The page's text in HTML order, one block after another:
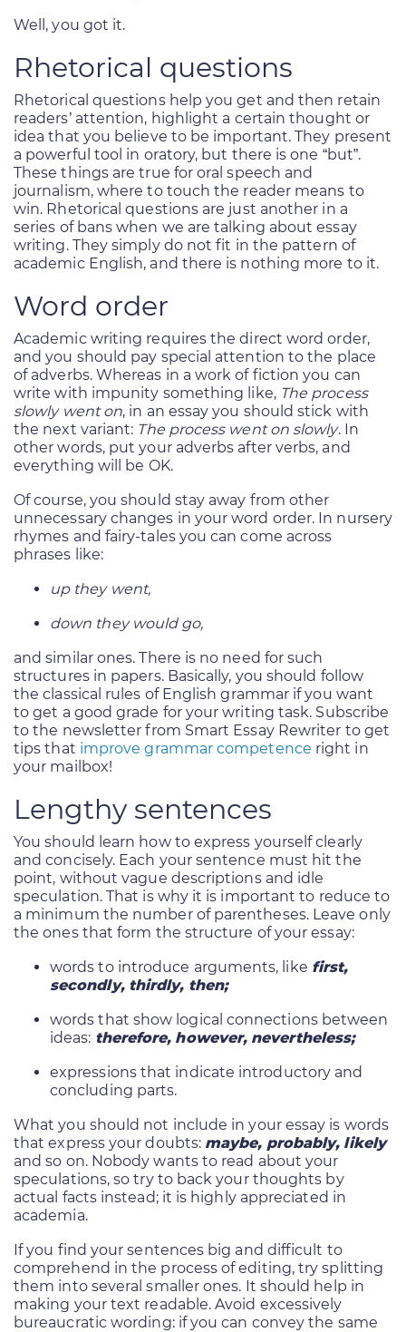
Well, you got it.
Rhetorical questions
Rhetorical questions help you get and then retain
readers’ attention, highlight a certain thought or
idea that you believe to be important. They present
a powerful tool in oratory, but there is one “but”.
These things are true for oral speech and
journalism, where to touch the reader means to
win. Rhetorical questions are just another in a
series of bans when we are talking about essay
writing. They simply do not fit in the pattern of
academic English, and there is nothing more to it.
Word order
Academic writing requires the direct word order,
and you should pay special attention to the place
of adverbs. Whereas in a work of fiction you can
write with impunity something like, The process
slowly went on, in an essay you should stick with
the next variant: The process went on slowly. In
other words, put your adverbs after verbs, and
everything will be OK.
Of course, you should stay away from other
unnecessary changes in your word order. In nursery
rhymes and fairy-tales you can come across
phrases like:
up they went,
down they would go,
and similar ones. There is no need for such
structures in papers. Basically, you should follow
the classical rules of English grammar if you want
to get a good grade for your writing task. Subscribe
to the newsletter from Smart Essay Rewriter to get
tips that improve grammar competence right in
your mailbox!
Lengthy sentences
You should learn how to express yourself clearly
and concisely. Each your sentence must hit the
point, without vague descriptions and idle
speculation. That is why it is important to reduce to
a minimum the number of parentheses. Leave only
the ones that form the structure of your essay:
words to introduce arguments, like first,
secondly, thirdly, then;
words that show logical connections between
ideas: therefore, however, nevertheless;
expressions that indicate introductory and
concluding parts.
What you should not include in your essay is words
that express your doubts: maybe, probably, likely
and so on. Nobody wants to read about your
speculations, so try to back your thoughts by
actual facts instead; it is highly appreciated in
academia.
If you find your sentences big and difficult to
comprehend in the process of editing, try splitting
them into several smaller ones. It should help in
making your text readable. Avoid excessively
bureaucratic wording: if you can convey the same